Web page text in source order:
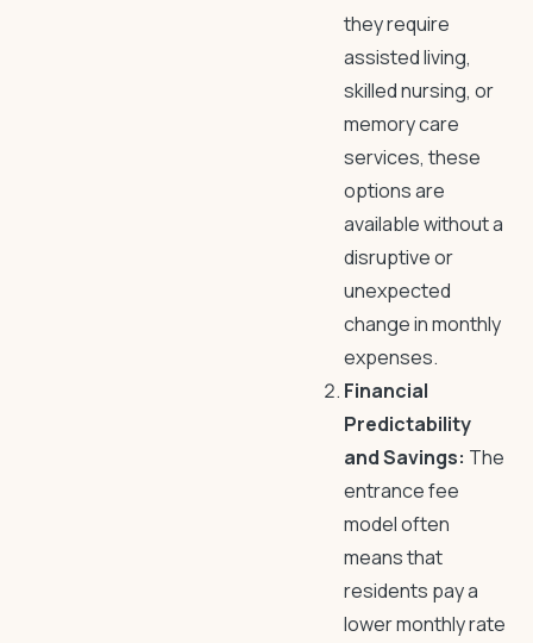
they require
assisted living,
skilled nursing, or
memory care
services, these
options are
available without a
disruptive or
unexpected
change in monthly
expenses.
Financial
Predictability
and Savings: The
entrance fee
model often
means that
residents pay a
lower monthly rate